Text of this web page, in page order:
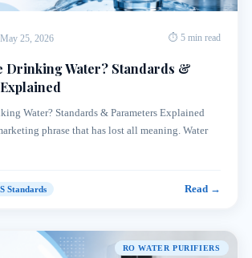
May 25, 2026 ⏱ 5 min read
Drinking Water? Standards &
Water? Standards & Parameters Explained
phrase that has lost all meaning. Water
Standards Read →
RO WATER PURIFIERS